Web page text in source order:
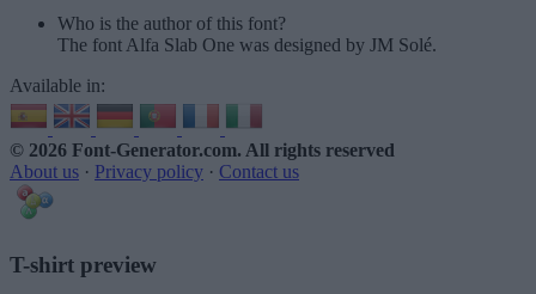
Who is the author of this font?
The font Alfa Slab One was designed by JM Solé.
Available in:
© 2026 Font-Generator.com. All rights reserved
About us · Privacy policy · Contact us
T-shirt preview